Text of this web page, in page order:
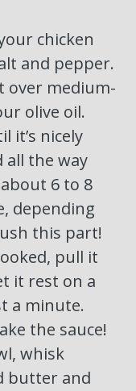
chicken
and pepper.
over medium-
olive oil.
it’s nicely
all the way
6 to 8
depending
this part!
pull it
it rest on a
a minute.
the sauce!
whisk
butter and